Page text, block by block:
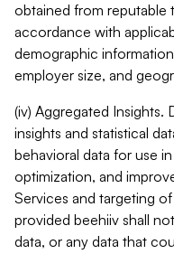
obtained from reputable
accordance with
demographic
employer size, and
(iv) Aggregated Insights.
insights and statistical
behavioral data for use
optimization, and
Services and targeting
provided beehiiv shall
data, or any data that